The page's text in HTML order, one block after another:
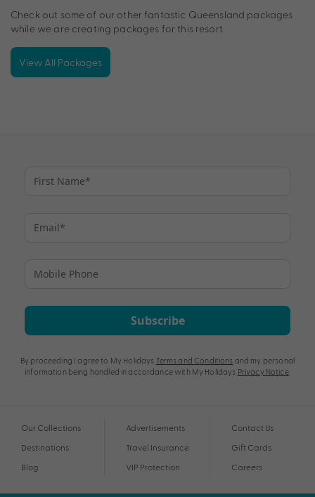
Check out some of our other fantastic Queensland packages
while we are creating packages for this resort.
View All Packages
Subscribe
By proceeding I agree to My Holidays Terms and Conditions and my personal
information being handled in accordance with My Holidays Privacy Notice.
Our Collections
Destinations
Blog
Advertisements
Travel Insurance
VIP Protection
Contact Us
Gift Cards
Careers